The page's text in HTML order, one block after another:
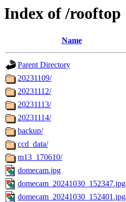
Index of /rooftop
Name
Parent Directory
20231109/
20231112/
20231113/
20231114/
backup/
ccd_data/
m13_170610/
domecam.jpg
domecam_20241030_152347.jpg
domecam_20241030_152401.jpg